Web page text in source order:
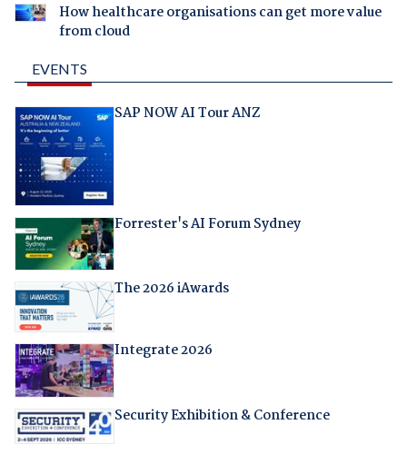
How healthcare organisations can get more value
from cloud
EVENTS
SAP NOW AI Tour ANZ
Forrester's AI Forum Sydney
The 2026 iAwards
Integrate 2026
Security Exhibition & Conference